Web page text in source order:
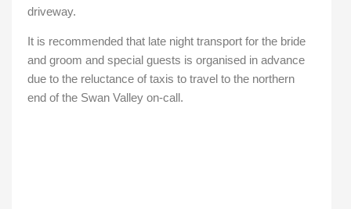
driveway.
It is recommended that late night transport for the bride
and groom and special guests is organised in advance
due to the reluctance of taxis to travel to the northern
end of the Swan Valley on-call.